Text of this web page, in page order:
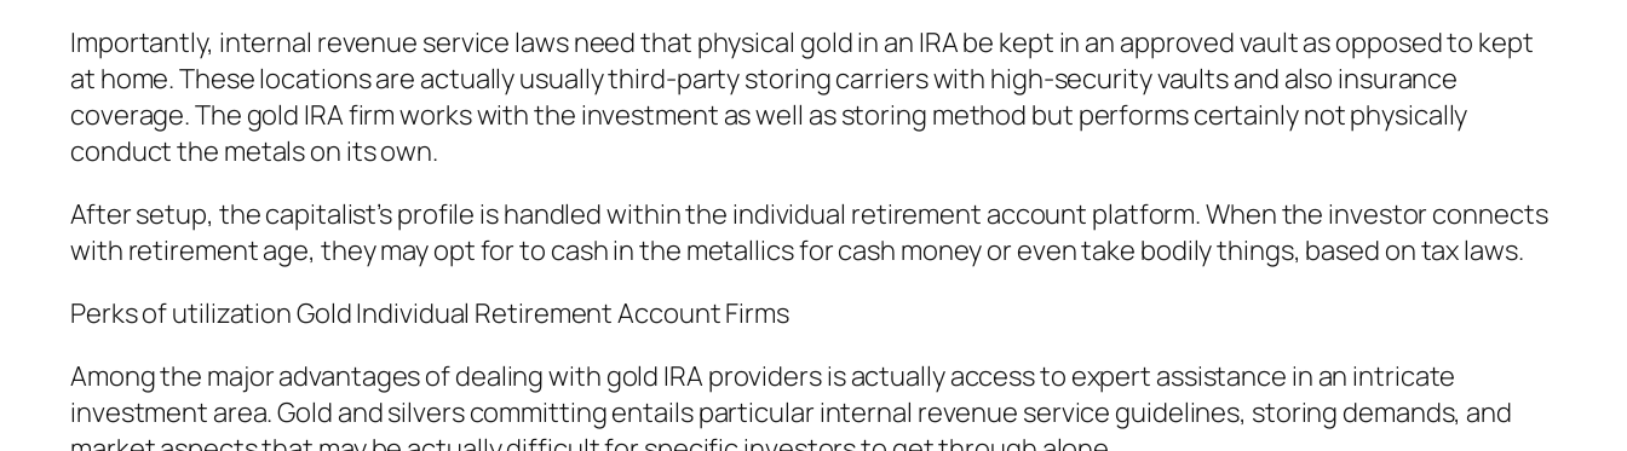
Importantly, internal revenue service laws need that physical gold in an IRA be kept in an approved vault as opposed to kept
at home. These locations are actually usually third-party storing carriers with high-security vaults and also insurance
coverage. The gold IRA firm works with the investment as well as storing method but performs certainly not physically
conduct the metals on its own.
After setup, the capitalist’s profile is handled within the individual retirement account platform. When the investor connects
with retirement age, they may opt for to cash in the metallics for cash money or even take bodily things, based on tax laws.
Perks of utilization Gold Individual Retirement Account Firms
Among the major advantages of dealing with gold IRA providers is actually access to expert assistance in an intricate
investment area. Gold and silvers committing entails particular internal revenue service guidelines, storing demands, and